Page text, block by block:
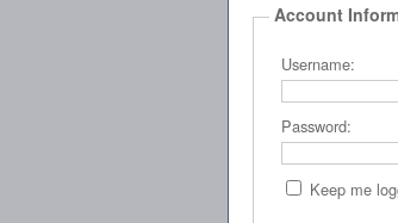
Account
Username:
Password:
Keep me